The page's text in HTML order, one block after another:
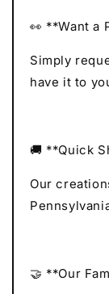
👀 **Want a
Simply
have it to
🚚 **Quick
Our
🤝 **Our